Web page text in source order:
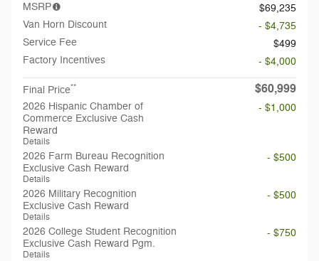
MSRP
$69,235
Van Horn Discount
- $4,735
Service Fee
$499
Factory Incentives
- $4,000
Final Price** $60,999
2026 Hispanic Chamber of
Commerce Exclusive Cash
Reward
Details
- $1,000
2026 Farm Bureau Recognition
Exclusive Cash Reward
Details
- $500
2026 Military Recognition
Exclusive Cash Reward
Details
- $500
2026 College Student Recognition
Exclusive Cash Reward Pgm.
Details
- $750